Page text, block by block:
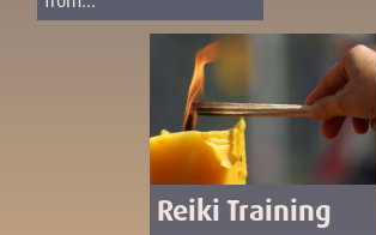
Reiki Training